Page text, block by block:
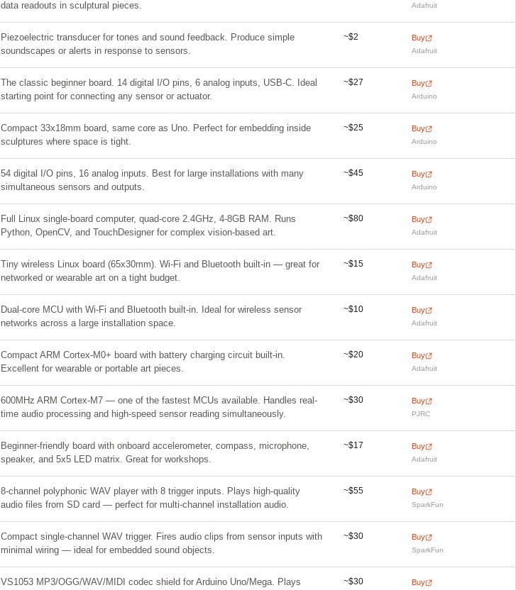
data readouts in sculptural pieces.
Adafruit
Piezoelectric transducer for tones and sound feedback. Produce simple
soundscapes or alerts in response to sensors.
~$2 Buy
Adafruit
The classic beginner board. 14 digital I/O pins, 6 analog inputs, USB-C. Ideal
starting point for connecting any sensor or actuator.
~$27 Buy
Arduino
Compact 33x18mm board, same core as Uno. Perfect for embedding inside
sculptures where space is tight.
~$25 Buy
Arduino
54 digital I/O pins, 16 analog inputs. Best for large installations with many
simultaneous sensors and outputs.
~$45 Buy
Arduino
Full Linux single-board computer, quad-core 2.4GHz, 4-8GB RAM. Runs
Python, OpenCV, and TouchDesigner for complex vision-based art.
~$80 Buy
Adafruit
Tiny wireless Linux board (65x30mm). Wi-Fi and Bluetooth built-in — great for
networked or wearable art on a tight budget.
~$15 Buy
Adafruit
Dual-core MCU with Wi-Fi and Bluetooth built-in. Ideal for wireless sensor
networks across a large installation space.
~$10 Buy
Adafruit
Compact ARM Cortex-M0+ board with battery charging circuit built-in.
Excellent for wearable or portable art pieces.
~$20 Buy
Adafruit
600MHz ARM Cortex-M7 — one of the fastest MCUs available. Handles real-
time audio processing and high-speed sensor reading simultaneously.
~$30 Buy
PJRC
Beginner-friendly board with onboard accelerometer, compass, microphone,
speaker, and 5x5 LED matrix. Great for workshops.
~$17 Buy
Adafruit
8-channel polyphonic WAV player with 8 trigger inputs. Plays high-quality
audio files from SD card — perfect for multi-channel installation audio.
~$55 Buy
SparkFun
Compact single-channel WAV trigger. Fires audio clips from sensor inputs with
minimal wiring — ideal for embedded sound objects.
~$30 Buy
SparkFun
VS1053 MP3/OGG/WAV/MIDI codec shield for Arduino Uno/Mega. Plays ~$30 Buy